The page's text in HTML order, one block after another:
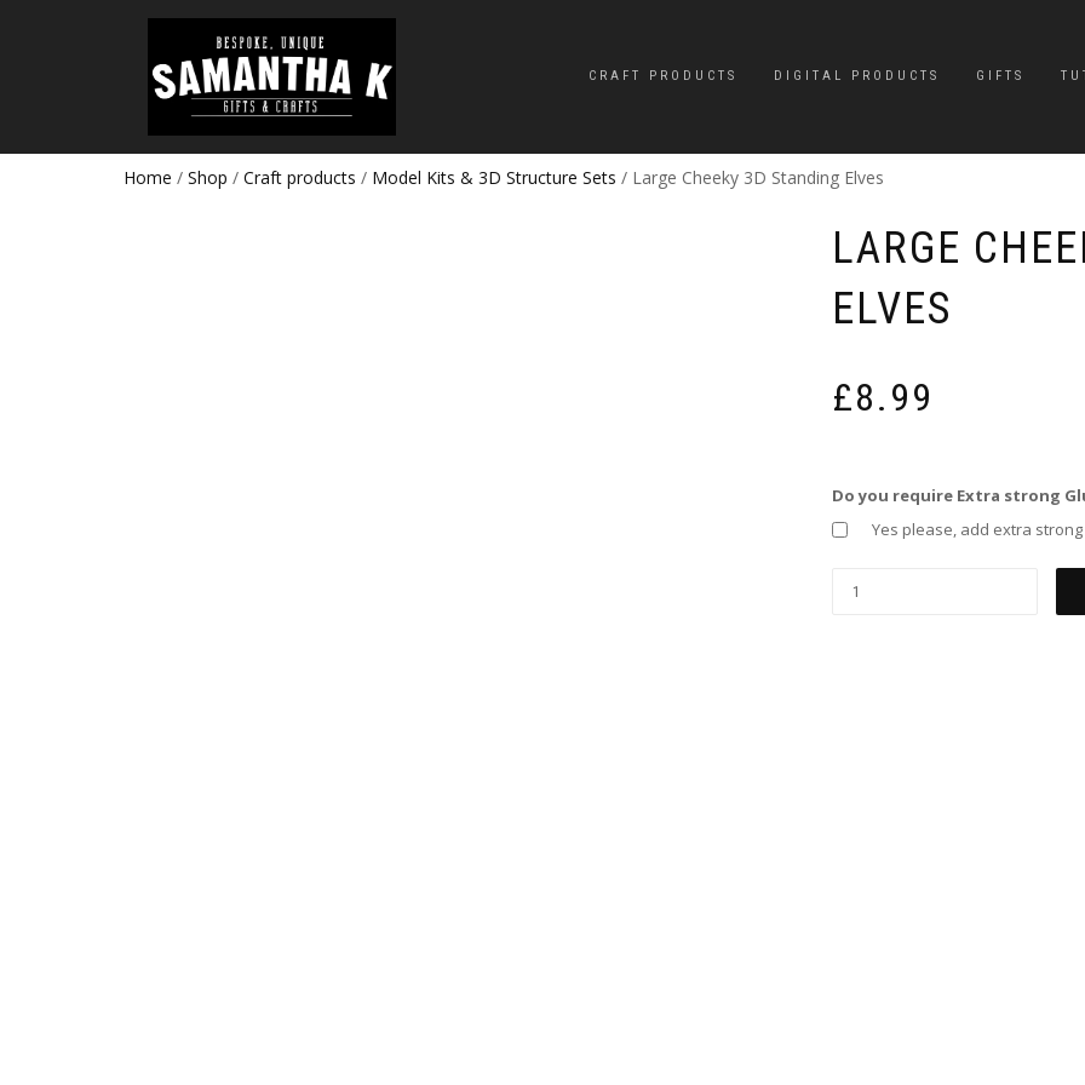
CRAFT PRODUCTS DIGITAL PRODUCTS GIFTS
Home / Shop / Craft products / Model Kits & 3D Structure Sets / Large Cheeky 3D Standing Elves
LARGE
ELVES
£8.99
Do you require Extra strong
Yes please, add extra